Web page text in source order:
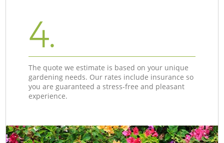
4.
The quote we estimate is based on your unique
gardening needs. Our rates include insurance so
you are guaranteed a stress-free and pleasant
experience.